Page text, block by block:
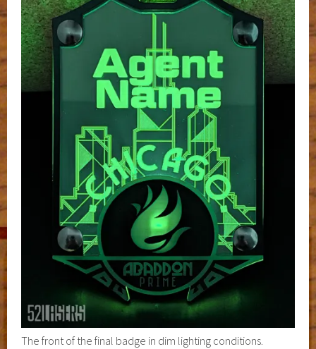
The front of the final badge in dim lighting conditions.